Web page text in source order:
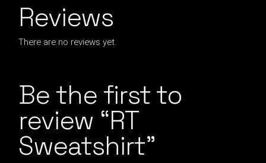
Reviews
There are no reviews yet.
Be the first to
review “RT
Sweatshirt”